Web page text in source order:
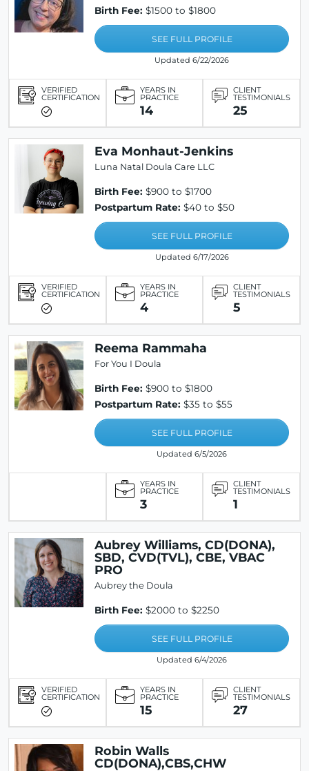
Birth Fee: $1500 to $1800
SEE FULL PROFILE
Updated 6/22/2026
VERIFIED
CERTIFICATION
YEARS IN
PRACTICE
14
CLIENT
TESTIMONIALS
25
Eva Monhaut-Jenkins
Luna Natal Doula Care LLC
Birth Fee: $900 to $1700
Postpartum Rate: $40 to $50
SEE FULL PROFILE
Updated 6/17/2026
VERIFIED
CERTIFICATION
YEARS IN
PRACTICE
4
CLIENT
TESTIMONIALS
5
Reema Rammaha
For You I Doula
Birth Fee: $900 to $1800
Postpartum Rate: $35 to $55
SEE FULL PROFILE
Updated 6/5/2026
YEARS IN
PRACTICE
3
CLIENT
TESTIMONIALS
1
Aubrey Williams, CD(DONA),
SBD, CVD(TVL), CBE, VBAC
PRO
Aubrey the Doula
Birth Fee: $2000 to $2250
SEE FULL PROFILE
Updated 6/4/2026
VERIFIED
CERTIFICATION
YEARS IN
PRACTICE
15
CLIENT
TESTIMONIALS
27
Robin Walls
CD(DONA),CBS,CHW